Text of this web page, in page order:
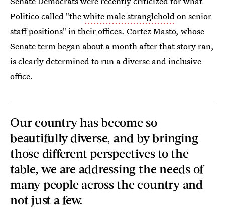
Politico called "thewhite male strangleholdon senior
staff positions" in their offices. Cortez Masto, whose
Senate term began about a month after that story ran,
is clearly determined to run a diverse and inclusive
office.
Our country has become so
beautifully diverse, and by bringing
those different perspectives to the
table, we are addressing the needs of
many people across the country and
not just a few.